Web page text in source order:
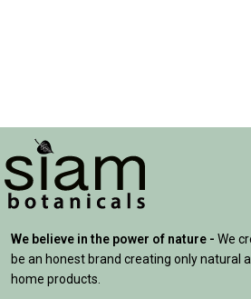
We believe in the power of nature - We
be an honest brand creating only natural
home products.